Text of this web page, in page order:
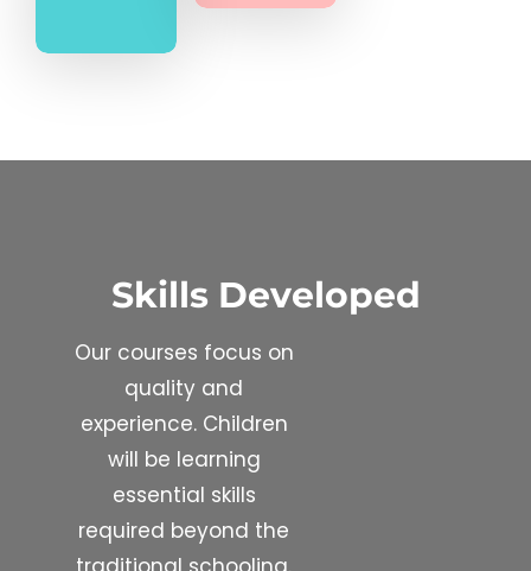
Skills Developed
Our courses focus on
quality and
experience. Children
will be learning
essential skills
required beyond the